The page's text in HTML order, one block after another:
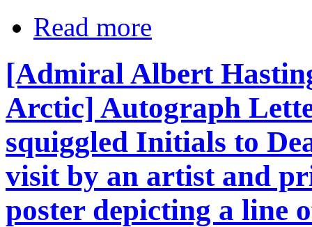
Read more
[Admiral Albert
Arctic] Autograph
squiggled Initials to
visit by an artist and
poster depicting a line